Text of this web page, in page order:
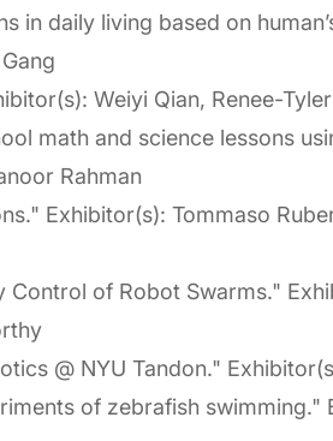
in daily living based on
Weiyi Qian, Renee-
math and science lessons
Rahman
Exhibitor(s): Tommaso
Control of Robot Swarms."
@ NYU Tandon."
of zebrafish swimming."